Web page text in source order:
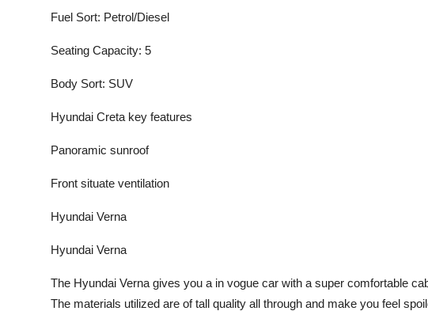
Fuel Sort: Petrol/Diesel
Seating Capacity: 5
Body Sort: SUV
Hyundai Creta key features
Panoramic sunroof
Front situate ventilation
Hyundai Verna
Hyundai Verna
The Hyundai Verna gives you a in vogue car with a super comfortable
The materials utilized are of tall quality all through and make you feel